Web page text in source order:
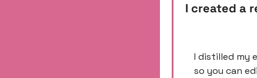
I created a
I distilled my
so you can